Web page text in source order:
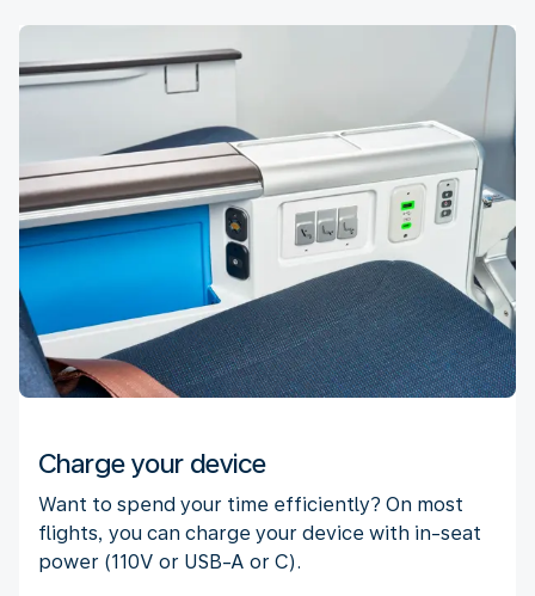
Charge your device
Want to spend your time efficiently? On most
flights, you can charge your device with in-seat
power (110V or USB-A or C).